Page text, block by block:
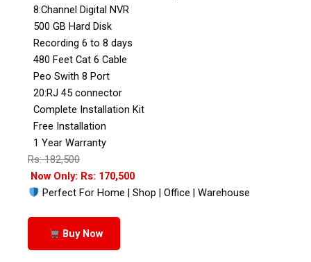
8:Channel Digital NVR
500 GB Hard Disk
Recording 6 to 8 days
480 Feet Cat 6 Cable
Peo Swith 8 Port
20:RJ 45 connector
Complete Installation Kit
Free Installation
1 Year Warranty
Rs: 182,500
Now Only: Rs: 170,500
Perfect For Home | Shop | Office | Warehouse
Buy Now